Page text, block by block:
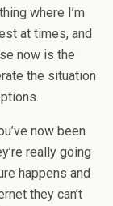
where I’m
at times, and
now is the
the situation
now been
really going
happens and
they can’t